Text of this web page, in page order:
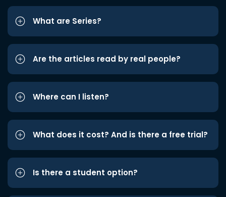
What are Series?
Are the articles read by real people?
Where can I listen?
What does it cost? And is there a free trial?
Is there a student option?